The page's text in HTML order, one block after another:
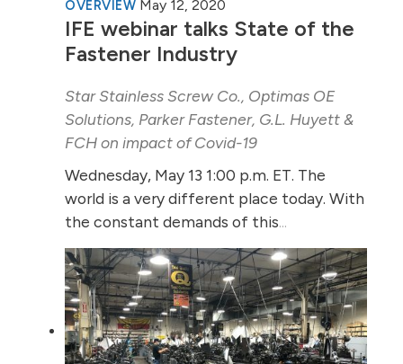
OVERVIEW May 12, 2020
IFE webinar talks State of the
Fastener Industry
Star Stainless Screw Co., Optimas OE
Solutions, Parker Fastener, G.L. Huyett &
FCH on impact of Covid-19
Wednesday, May 13 1:00 p.m. ET. The
world is a very different place today. With
the constant demands of this...